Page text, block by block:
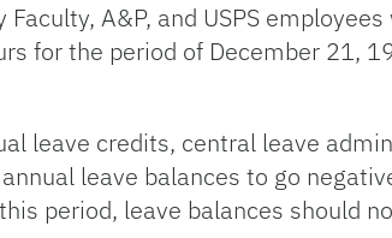
A&P, and USPS
for the period of December 21,
leave credits, central leave
leave balances to go
period, leave balances should